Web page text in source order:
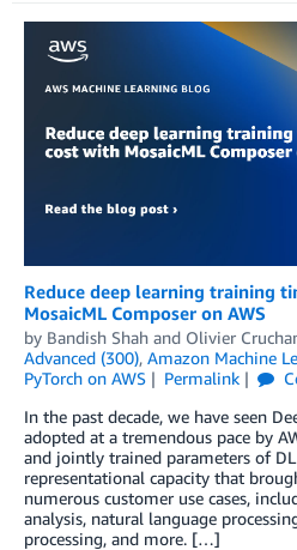
Reduce deep learning training
MosaicML Composer on AWS
by Bandish Shah and Olivier
Advanced (300), Amazon Machine
PyTorch on AWS
Permalink
In the past decade, we have seen
adopted at a tremendous pace by
and jointly trained parameters of
representational capacity that
numerous customer use cases,
analysis, natural language
processing, and more. […]